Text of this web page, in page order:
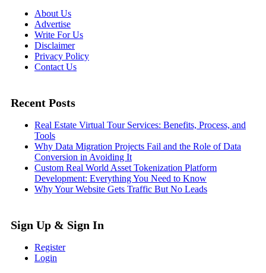
About Us
Advertise
Write For Us
Disclaimer
Privacy Policy
Contact Us
Recent Posts
Real Estate Virtual Tour Services: Benefits, Process, and
Tools
Why Data Migration Projects Fail and the Role of Data
Conversion in Avoiding It
Custom Real World Asset Tokenization Platform
Development: Everything You Need to Know
Why Your Website Gets Traffic But No Leads
Sign Up & Sign In
Register
Login